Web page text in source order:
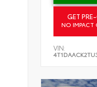
GET
NO IMPACT
VIN: